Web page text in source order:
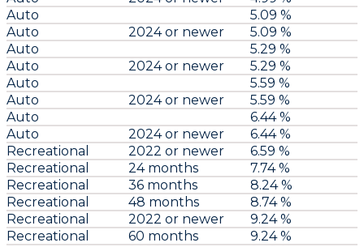
Auto
5.09 %
Auto
2024 or newer
5.09 %
Auto
5.29 %
Auto
2024 or newer
5.29 %
Auto
5.59 %
Auto
2024 or newer
5.59 %
Auto
6.44 %
Auto
2024 or newer
6.44 %
Recreational
2022 or newer
6.59 %
Recreational
24 months
7.74 %
Recreational
36 months
8.24 %
Recreational
48 months
8.74 %
Recreational
2022 or newer
9.24 %
Recreational
60 months
9.24 %